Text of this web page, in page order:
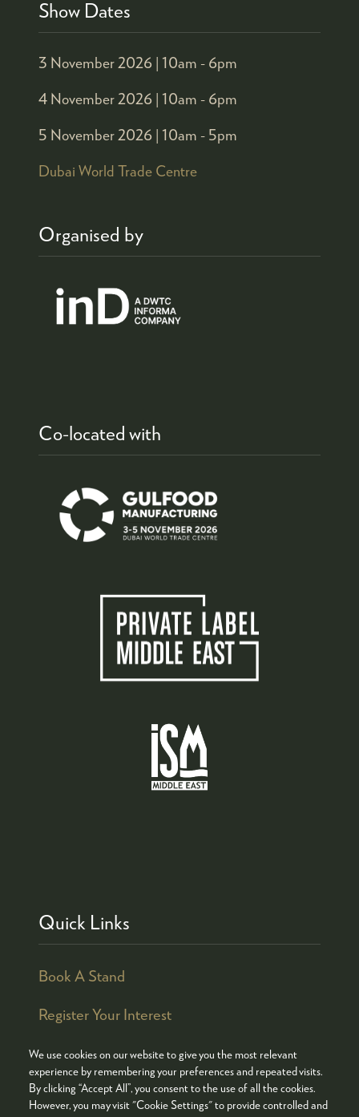
We use cookies on our website to give you the most relevant
experience by remembering your preferences and repeated visits.
By clicking “Accept All”, you consent to the use of all the cookies.
However, you may visit "Cookie Settings" to provide controlled and
Show Dates
3 November 2026 | 10am - 6pm
4 November 2026 | 10am - 6pm
5 November 2026 | 10am - 5pm
Dubai World Trade Centre
Organised by
Co-located with
Quick Links
Book A Stand
Register Your Interest
© COPYRIGHT 2026
ADMISSION POLICY
COOKIES POLICY
PRIVACY POLICY